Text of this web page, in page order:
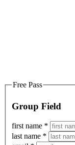
Free Pass
Group Field
first name *
last name *